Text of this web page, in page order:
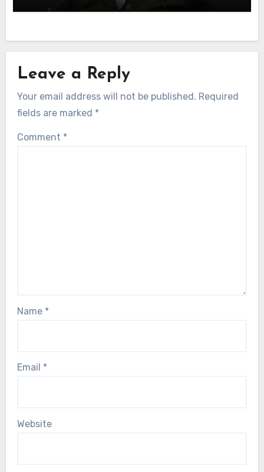
Leave a Reply
Your email address will not be published. Required
fields are marked *
Comment *
Name *
Email *
Website